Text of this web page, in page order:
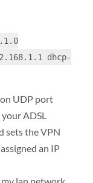
dhcp-
UDP port
ADSL
sets the VPN
an IP